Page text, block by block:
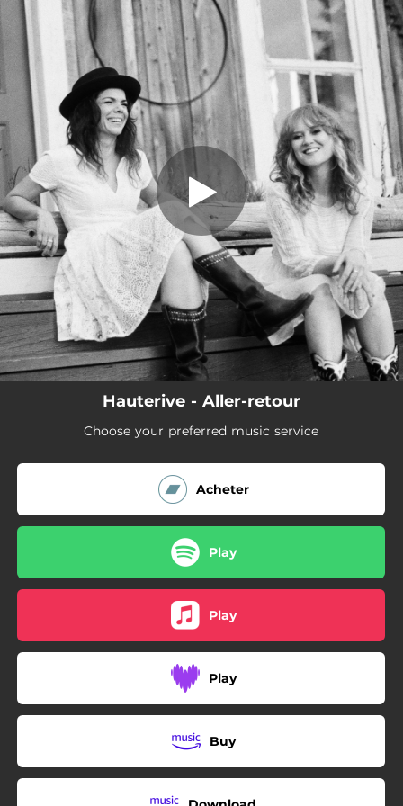
You're all set!
Aller-retour
Aller-retour
03:27
Hauterive - Aller-retour
Choose your preferred music service
Acheter
Play
Play
Play
Buy